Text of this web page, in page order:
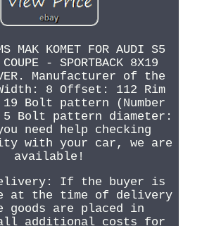
MAK KOMET FOR AUDI S5
- SPORTBACK 8X19
Manufacturer of the
8 Offset: 112 Rim
Bolt pattern (Number
Bolt pattern diameter:
need help checking
with your car, we are
available!
If the buyer is
at the time of delivery
goods are placed in
additional costs for